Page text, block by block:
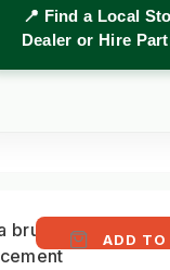
📍 Find a Local
Dealer or Hire
brush
ADD TO